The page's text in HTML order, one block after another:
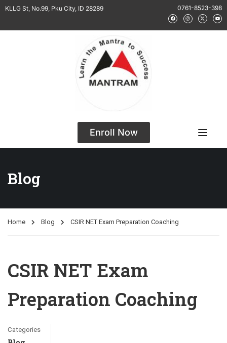
KLLG St, No.99, Pku City, ID 28289 0761-8523-398
Enroll Now
Blog
Home Blog CSIR NET Exam Preparation Coaching
CSIR NET Exam
Preparation Coaching
Categories